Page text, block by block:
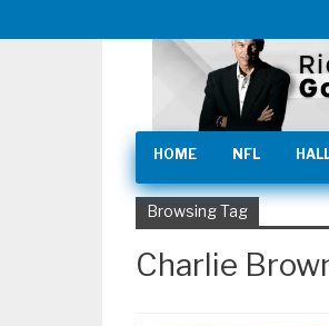
HOME NFL
Browsing Tag
Charlie